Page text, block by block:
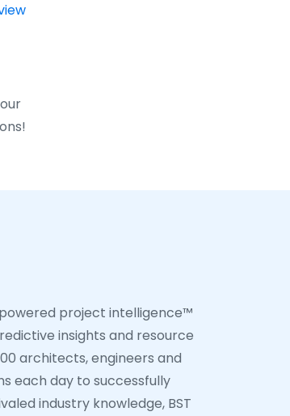
powered project intelligence™
insights and resource
architects, engineers and
each day to successfully
industry knowledge, BST